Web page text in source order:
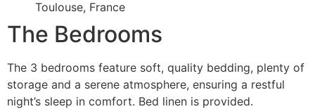
Toulouse, France
The Bedrooms
The 3 bedrooms feature soft, quality bedding, plenty of
storage and a serene atmosphere, ensuring a restful
night’s sleep in comfort. Bed linen is provided.